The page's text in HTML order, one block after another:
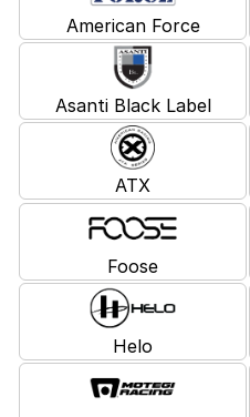
American Force
Asanti Black Label
ATX
Foose
Helo